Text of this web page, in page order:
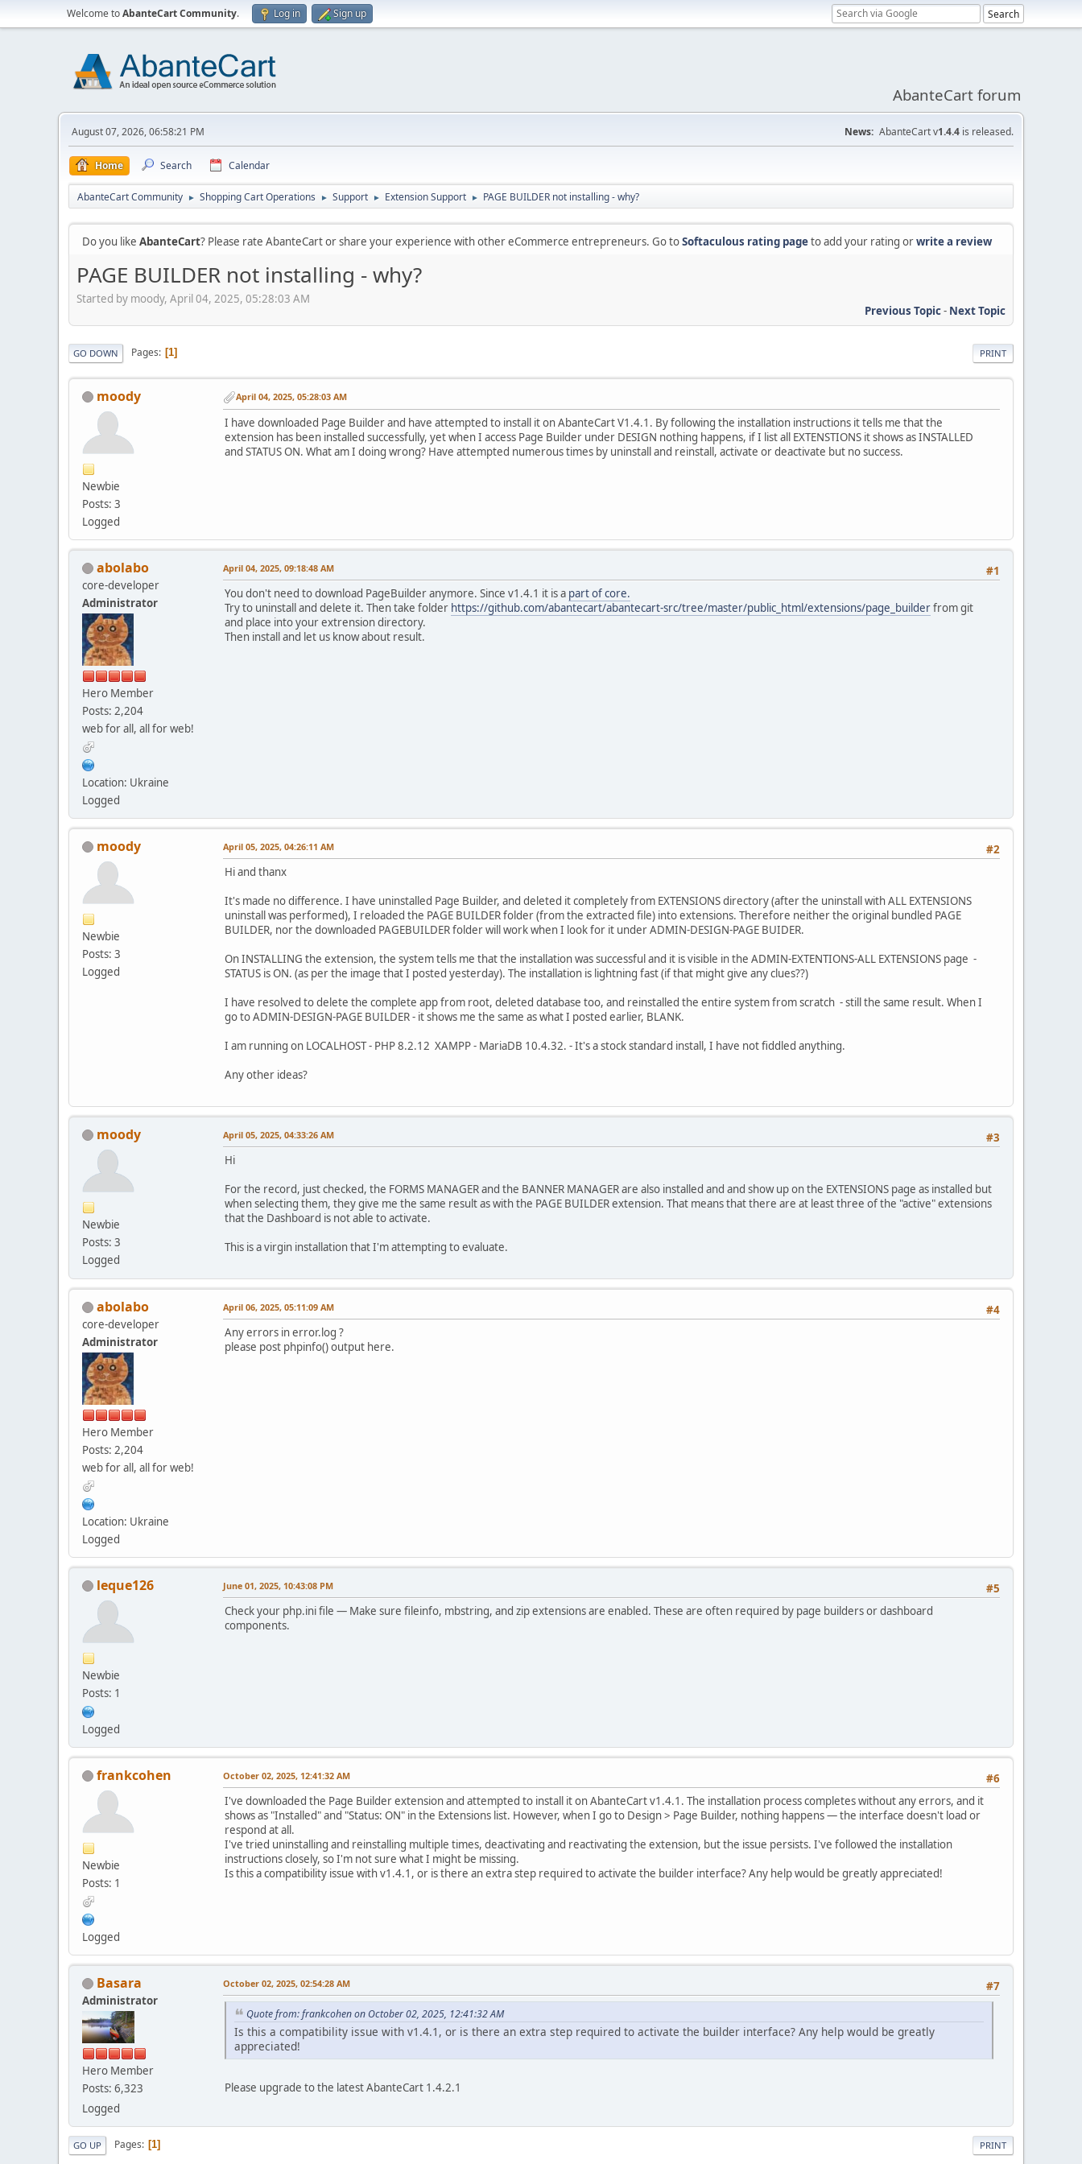
Welcome toAbanteCart Community. Log in Sign up
AbanteCart forum
August 07, 2026, 06:58:21 PM News: AbanteCart v1.4.4 is released.
Home Search Calendar
AbanteCart Community ► Shopping Cart Operations ► Support ► Extension Support ► PAGE BUILDER not installing - why?
Do you like AbanteCart? Please rate AbanteCart or share your experience with other eCommerce entrepreneurs. Go toSoftaculous rating pageto add your rating orwrite a review
PAGE BUILDER not installing - why?
Started by moody, April 04, 2025, 05:28:03 AM
Previous Topic- Next Topic
PRINT
GO DOWN Pages 1
moody
Newbie
Posts: 3
Logged
April 04, 2025, 05:28:03 AM
I have downloaded Page Builder and have attempted to install it on AbanteCart V1.4.1. By following the installation instructions it tells me that the
extension has been installed successfully, yet when I access Page Builder under DESIGN nothing happens, if I list all EXTENSTIONS it shows as INSTALLED
and STATUS ON. What am I doing wrong? Have attempted numerous times by uninstall and reinstall, activate or deactivate but no success.
abolabo
core-developer
Administrator
Hero Member
Posts: 2,204
web for all, all for web!
Location: Ukraine
Logged
#1
April 04, 2025, 09:18:48 AM
You don't need to download PageBuilder anymore. Since v1.4.1 it is a part of core.
Try to uninstall and delete it. Then take folder https://github.com/abantecart/abantecart-src/tree/master/public_html/extensions/page_builderfrom git
and place into your extrension directory.
Then install and let us know about result.
moody
Newbie
Posts: 3
Logged
#2
April 05, 2025, 04:26:11 AM
Hi and thanx
It's made no difference. I have uninstalled Page Builder, and deleted it completely from EXTENSIONS directory (after the uninstall with ALL EXTENSIONS
uninstall was performed), I reloaded the PAGE BUILDER folder (from the extracted file) into extensions. Therefore neither the original bundled PAGE
BUILDER, nor the downloaded PAGEBUILDER folder will work when I look for it under ADMIN-DESIGN-PAGE BUIDER.
On INSTALLING the extension, the system tells me that the installation was successful and it is visible in the ADMIN-EXTENTIONS-ALL EXTENSIONS page -
STATUS is ON. (as per the image that I posted yesterday). The installation is lightning fast (if that might give any clues??)
I have resolved to delete the complete app from root, deleted database too, and reinstalled the entire system from scratch - still the same result. When I
go to ADMIN-DESIGN-PAGE BUILDER - it shows me the same as what I posted earlier, BLANK.
I am running on LOCALHOST - PHP 8.2.12 XAMPP - MariaDB 10.4.32. - It's a stock standard install, I have not fiddled anything.
Any other ideas?
moody
Newbie
Posts: 3
Logged
#3
April 05, 2025, 04:33:26 AM
Hi
For the record, just checked, the FORMS MANAGER and the BANNER MANAGER are also installed and and show up on the EXTENSIONS page as installed but
when selecting them, they give me the same result as with the PAGE BUILDER extension. That means that there are at least three of the "active" extensions
that the Dashboard is not able to activate.
This is a virgin installation that I'm attempting to evaluate.
abolabo
core-developer
Administrator
Hero Member
Posts: 2,204
web for all, all for web!
Location: Ukraine
Logged
#4
April 06, 2025, 05:11:09 AM
Any errors in error.log ?
please post phpinfo() output here.
leque126
Newbie
Posts: 1
Logged
#5
June 01, 2025, 10:43:08 PM
Check your php.ini file — Make sure fileinfo, mbstring, and zip extensions are enabled. These are often required by page builders or dashboard
components.
frankcohen
Newbie
Posts: 1
Logged
#6
October 02, 2025, 12:41:32 AM
I've downloaded the Page Builder extension and attempted to install it on AbanteCart v1.4.1. The installation process completes without any errors, and it
shows as "Installed" and "Status: ON" in the Extensions list. However, when I go to Design > Page Builder, nothing happens — the interface doesn't load or
respond at all.
I've tried uninstalling and reinstalling multiple times, deactivating and reactivating the extension, but the issue persists. I've followed the installation
instructions closely, so I'm not sure what I might be missing.
Is this a compatibility issue with v1.4.1, or is there an extra step required to activate the builder interface? Any help would be greatly appreciated!
Basara
Administrator
Hero Member
Posts: 6,323
Logged
#7
October 02, 2025, 02:54:28 AM
Quote from: frankcohen on October 02, 2025, 12:41:32 AM
Is this a compatibility issue with v1.4.1, or is there an extra step required to activate the builder interface? Any help would be greatly
appreciated!
Please upgrade to the latest AbanteCart 1.4.2.1
PRINT
GO UP Pages 1